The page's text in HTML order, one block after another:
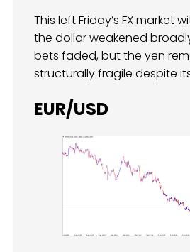
This left Friday’s FX market
the dollar weakened
bets faded, but the yen
structurally fragile despite
EUR/USD